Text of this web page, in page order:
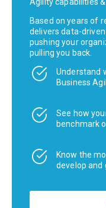
Based on years of
delivers data-
pushing your
pulling you back.
Understand
Business
See how
benchmark
Know the
develop and